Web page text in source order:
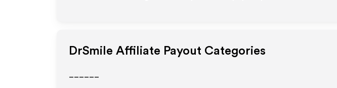
DrSmile Affiliate Payout Categories